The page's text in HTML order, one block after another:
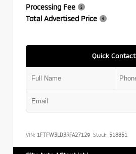
Processing Fee
Total Advertised Price
Quick Contact
VIN: 1FTFW3LD3RFA27129 Stock: 518851